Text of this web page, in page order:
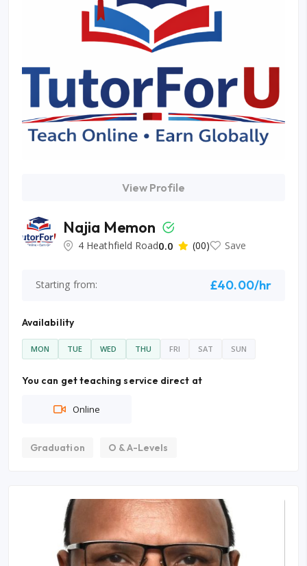
View Profile
Najia Memon
4 Heathfield Road0.0 (00) Save
Starting from: £40.00/hr
Availability
MON TUE WED THU FRI SAT SUN
You can get teaching service direct at
Online
Graduation O & A-Levels